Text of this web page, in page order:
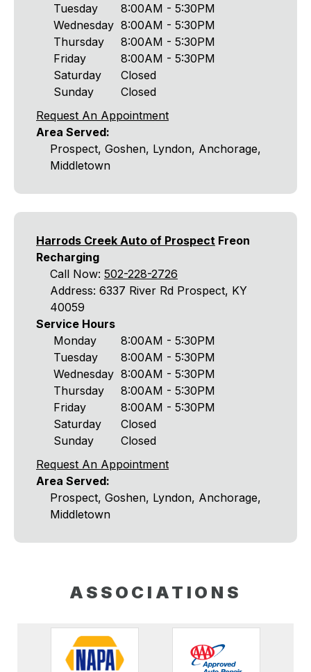
Tuesday
Wednesday
Thursday
Friday
Saturday
Sunday
8:00AM - 5:30PM
8:00AM - 5:30PM
8:00AM - 5:30PM
8:00AM - 5:30PM
Closed
Closed
Request An Appointment
Area Served:
Prospect, Goshen, Lyndon, Anchorage,
Middletown
Harrods Creek Auto of Prospect Freon
Recharging
Call Now: 502-228-2726
Address: 6337 River Rd Prospect, KY
40059
Service Hours
Monday
Tuesday
Wednesday
Thursday
Friday
Saturday
Sunday
8:00AM - 5:30PM
8:00AM - 5:30PM
8:00AM - 5:30PM
8:00AM - 5:30PM
8:00AM - 5:30PM
Closed
Closed
Request An Appointment
Area Served:
Prospect, Goshen, Lyndon, Anchorage,
Middletown
ASSOCIATIONS